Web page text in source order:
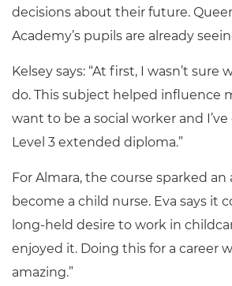
decisions about their future.
Academy’s pupils are already
Kelsey says: “At first, I wasn’t
do. This subject helped influence
want to be a social worker and
Level 3 extended diploma.”
For Almara, the course sparked
become a child nurse. Eva says it
long-held desire to work in
enjoyed it. Doing this for a career
amazing.”